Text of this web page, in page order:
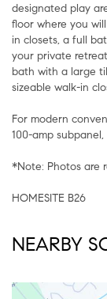
designated play
floor where you
in closets, a full
your private
bath with a large
sizeable walk-in
For modern
100-amp
*Note: Photos are
HOMESITE B26
NEARBY